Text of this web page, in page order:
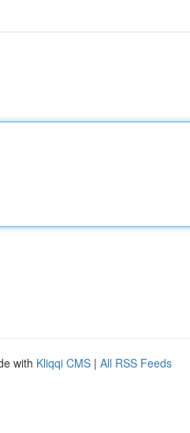
with Kliqqi CMS | All RSS Feeds